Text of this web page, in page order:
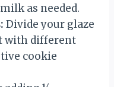
as needed.
Divide your glaze
with different
cookie